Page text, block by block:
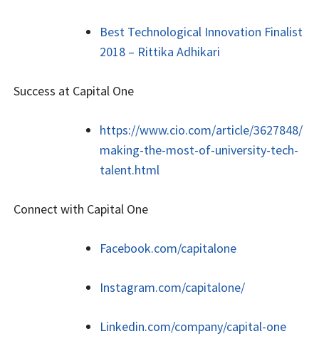
Best Technological Innovation Finalist
2018 – Rittika Adhikari
Success at Capital One
https://www.cio.com/article/3627848/
making-the-most-of-university-tech-
talent.html
Connect with Capital One
Facebook.com/capitalone
Instagram.com/capitalone/
Linkedin.com/company/capital-one